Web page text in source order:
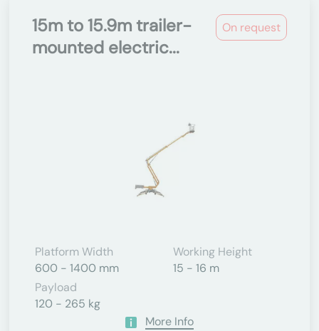
On request
15m to 15.9m trailer-
mounted electric...
Platform Width
600 - 1400 mm
Working Height
15 - 16 m
Payload
120 - 265 kg
More Info